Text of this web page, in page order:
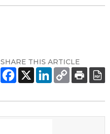
SHARE THIS ARTICLE